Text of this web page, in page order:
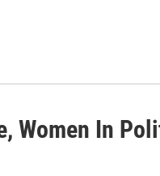
Women In